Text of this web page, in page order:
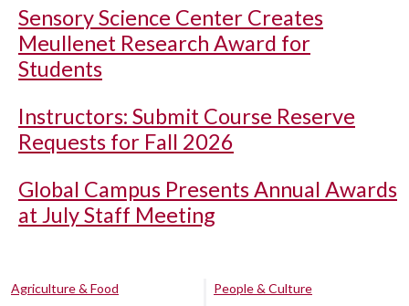
Sensory Science Center Creates
Meullenet Research Award for
Students
Instructors: Submit Course Reserve
Requests for Fall 2026
Global Campus Presents Annual Awards
at July Staff Meeting
Agriculture & Food
People & Culture